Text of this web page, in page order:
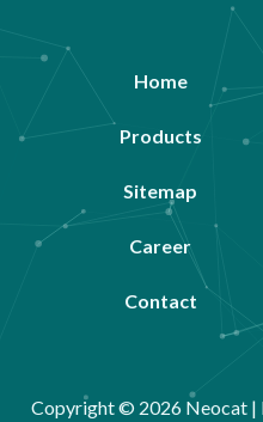
Home
Products
Sitemap
Career
Contact
Copyright © 2026 Neocat |